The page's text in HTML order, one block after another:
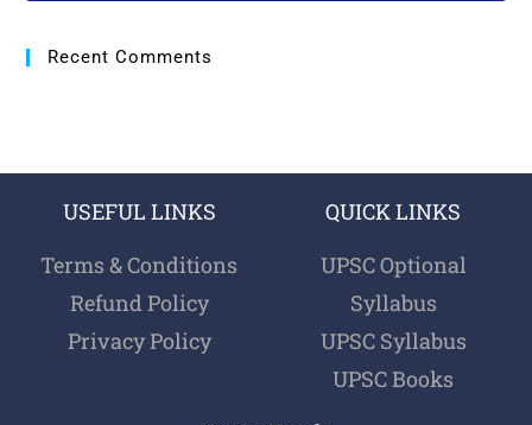
Recent Comments
USEFUL LINKS
Terms & Conditions
Refund Policy
Privacy Policy
QUICK LINKS
UPSC Optional
Syllabus
UPSC Syllabus
UPSC Books